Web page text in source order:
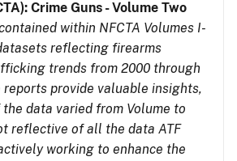
Crime Guns - Volume Two
within NFCTA Volumes I-
reflecting firearms
trends from 2000 through
provide valuable insights,
data varied from Volume to
reflective of all the data ATF
working to enhance the